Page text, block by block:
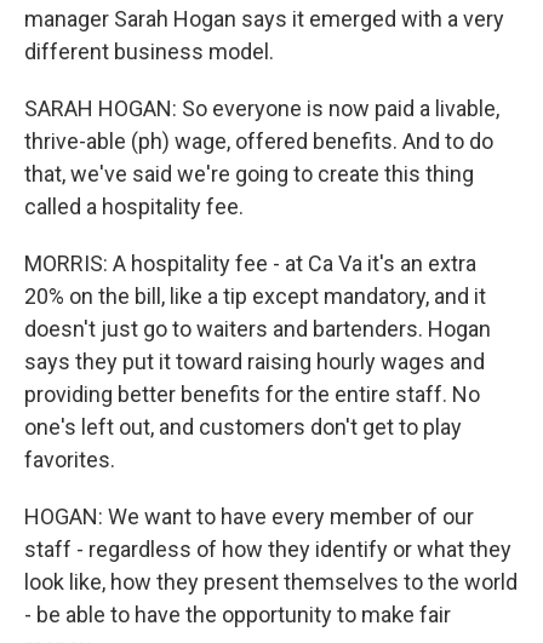
manager Sarah Hogan says it emerged with a very
different business model.
SARAH HOGAN: So everyone is now paid a livable,
thrive-able (ph) wage, offered benefits. And to do
that, we've said we're going to create this thing
called a hospitality fee.
MORRIS: A hospitality fee - at Ca Va it's an extra
20% on the bill, like a tip except mandatory, and it
doesn't just go to waiters and bartenders. Hogan
says they put it toward raising hourly wages and
providing better benefits for the entire staff. No
one's left out, and customers don't get to play
favorites.
HOGAN: We want to have every member of our
staff - regardless of how they identify or what they
look like, how they present themselves to the world
- be able to have the opportunity to make fair